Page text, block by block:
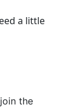
a little
the